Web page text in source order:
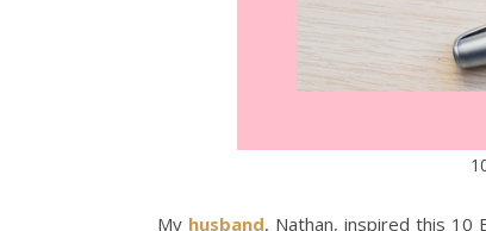
My husband, Nathan, inspired this 10